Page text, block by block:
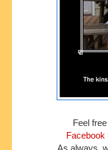
Feel
Facebook
As always,